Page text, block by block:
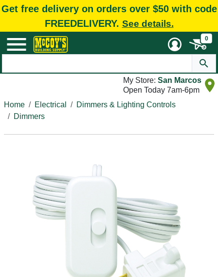
Get free delivery on orders over $50 with code
FREEDELIVERY. See details.
0
My Store: San Marcos
Open Today 7am-6pm
Home
Electrical
Dimmers & Lighting Controls
Dimmers